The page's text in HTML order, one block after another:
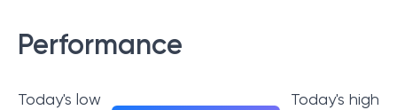
Performance
Today's low Today's high